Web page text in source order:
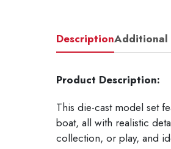
DescriptionAdditional
Product Description:
This die-cast model set
boat, all with realistic
collection, or play, and